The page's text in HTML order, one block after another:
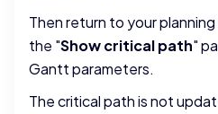
Then return to your
the "Show critical path"
Gantt parameters.
The critical path is not